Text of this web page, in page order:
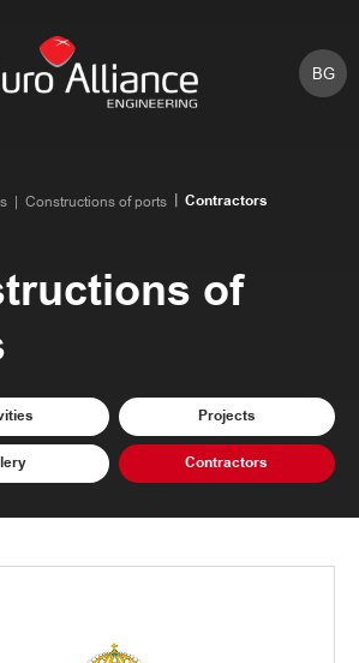
BG
Constructions of ports Contractors
of
Projects
Contractors